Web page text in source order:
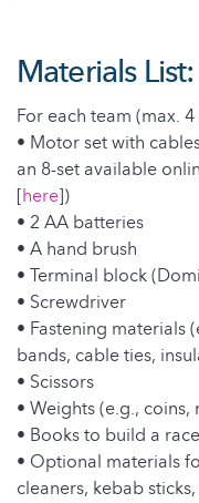
Materials List:
For each team (max.
• Motor set with
an 8-set available
[here])
• 2 AA batteries
• A hand brush
• Terminal block
• Screwdriver
• Fastening materials
bands, cable ties,
• Scissors
• Weights (e.g., coins,
• Books to build a
• Optional materials
cleaners, kebab